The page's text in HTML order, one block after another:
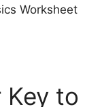
Worksheet
Key to